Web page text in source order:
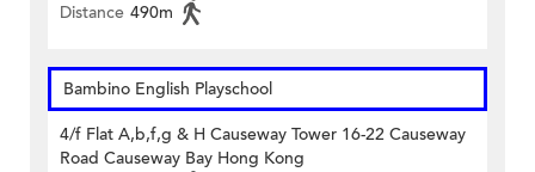
Distance 490m
Bambino English Playschool
4/f Flat A,b,f,g & H Causeway Tower 16-22 Causeway
Road Causeway Bay Hong Kong